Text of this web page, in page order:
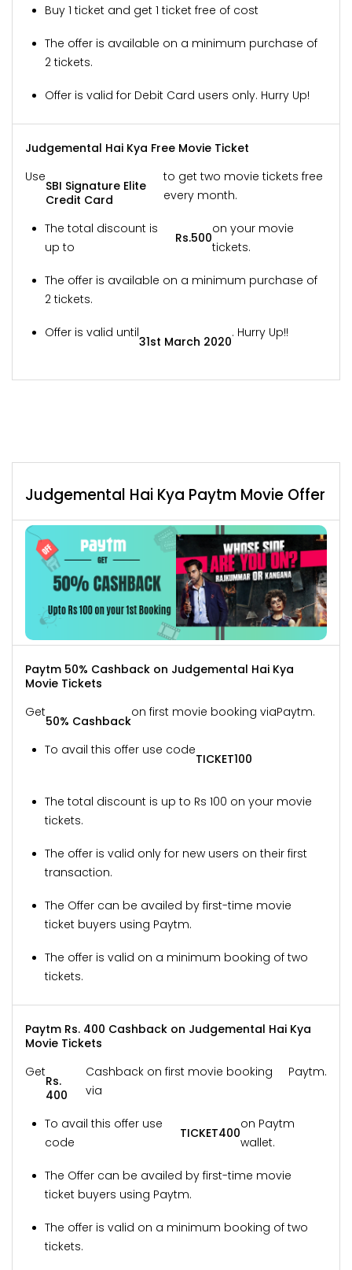
Buy 1 ticket and get 1 ticket free of cost
The offer is available on a minimum purchase of
2 tickets.
Offer is valid for Debit Card users only. Hurry Up!
Judgemental Hai Kya Free Movie Ticket
Use
SBI Signature Elite
Credit Card
to get two movie tickets free
every month.
The total discount is
up to
Rs.500
on your movie
tickets.
The offer is available on a minimum purchase of
2 tickets.
Offer is valid until
31st March 2020
. Hurry Up!!
Judgemental Hai Kya Paytm Movie Offer
Paytm 50% Cashback on Judgemental Hai Kya
Movie Tickets
Get
50% Cashback
on first movie booking viaPaytm.
To avail this offer use code
TICKET100
The total discount is up to Rs 100 on your movie
tickets.
The offer is valid only for new users on their first
transaction.
The Offer can be availed by first-time movie
ticket buyers using Paytm.
The offer is valid on a minimum booking of two
tickets.
Paytm Rs. 400 Cashback on Judgemental Hai Kya
Movie Tickets
Get
Rs.
400
Cashback on first movie booking
via
Paytm.
To avail this offer use
code
TICKET400
on Paytm
wallet.
The Offer can be availed by first-time movie
ticket buyers using Paytm.
The offer is valid on a minimum booking of two
tickets.